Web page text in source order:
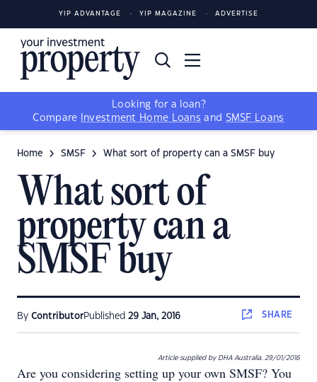
YIP ADVANTAGE YIP MAGAZINE ADVERTISE
Looking for a loan?
Compare
Investment Home Loans and SMSF Loans
Home SMSF What sort of property can a SMSF buy
What sort of
property can a
SMSF buy
By ContributorPublished 29 Jan, 2016 SHARE
Article supplied by DHA Australia. 29/01/2016
Are you considering setting up your own SMSF? You